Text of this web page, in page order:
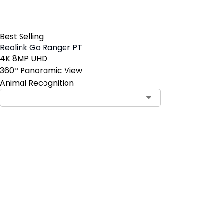
Best Selling
Reolink Go Ranger PT
4K 8MP UHD
360º Panoramic View
Animal Recognition